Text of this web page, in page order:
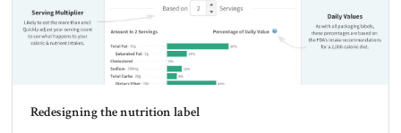
Redesigning the nutrition label